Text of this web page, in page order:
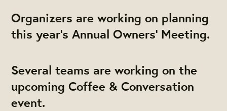
Organizers are working on planning
this year's Annual Owners' Meeting.
Several teams are working on the
upcoming Coffee & Conversation
event.